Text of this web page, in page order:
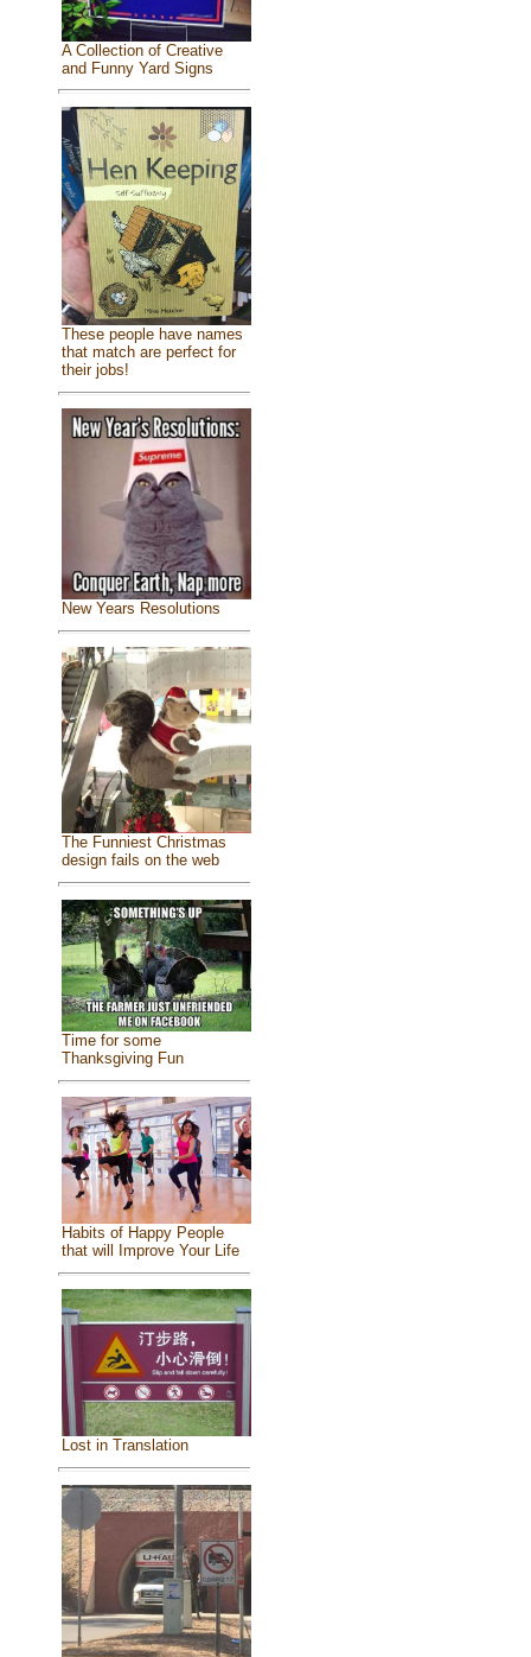
A Collection of Creative
and Funny Yard Signs
These people have names
that match are perfect for
their jobs!
New Years Resolutions
The Funniest Christmas
design fails on the web
Time for some
Thanksgiving Fun
Habits of Happy People
that will Improve Your Life
Lost in Translation